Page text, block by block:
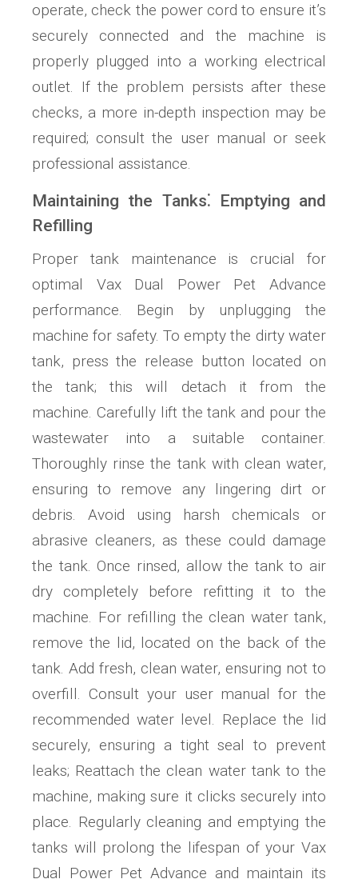
operate, check the power cord to ensure it’s
securely connected and the machine is
properly plugged into a working electrical
outlet. If the problem persists after these
checks, a more in-depth inspection may be
required; consult the user manual or seek
professional assistance.
Maintaining the Tanks⁚ Emptying and
Refilling
Proper tank maintenance is crucial for
optimal Vax Dual Power Pet Advance
performance. Begin by unplugging the
machine for safety. To empty the dirty water
tank, press the release button located on
the tank; this will detach it from the
machine. Carefully lift the tank and pour the
wastewater into a suitable container.
Thoroughly rinse the tank with clean water,
ensuring to remove any lingering dirt or
debris. Avoid using harsh chemicals or
abrasive cleaners, as these could damage
the tank. Once rinsed, allow the tank to air
dry completely before refitting it to the
machine. For refilling the clean water tank,
remove the lid, located on the back of the
tank. Add fresh, clean water, ensuring not to
overfill. Consult your user manual for the
recommended water level. Replace the lid
securely, ensuring a tight seal to prevent
leaks; Reattach the clean water tank to the
machine, making sure it clicks securely into
place. Regularly cleaning and emptying the
tanks will prolong the lifespan of your Vax
Dual Power Pet Advance and maintain its